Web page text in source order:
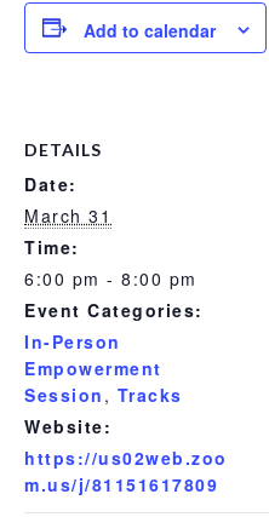
Add to calendar
DETAILS
Date:
March 31
Time:
6:00 pm - 8:00 pm
Event Categories:
In-Person
Empowerment
Session , Tracks
Website:
https://us02web.zoo
m.us/j/81151617809